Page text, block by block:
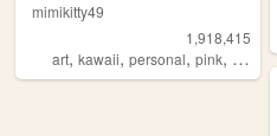
mimikitty49
1,918,415
art, kawaii, personal, pink, anime